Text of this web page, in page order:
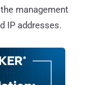
management
IP addresses.